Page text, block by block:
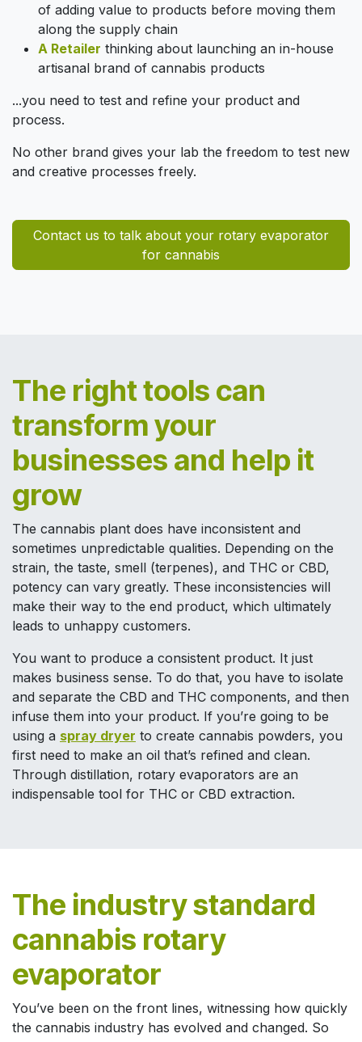
of adding value to products before moving them
along the supply chain
A Retailer thinking about launching an in-house
artisanal brand of cannabis products
...you need to test and refine your product and
process.
No other brand gives your lab the freedom to test new
and creative processes freely.
Contact us to talk about your rotary evaporator
for cannabis
The right tools can
transform your
businesses and help it
grow
The cannabis plant does have inconsistent and
sometimes unpredictable qualities. Depending on the
strain, the taste, smell (terpenes), and THC or CBD,
potency can vary greatly. These inconsistencies will
make their way to the end product, which ultimately
leads to unhappy customers.
You want to produce a consistent product. It just
makes business sense. To do that, you have to isolate
and separate the CBD and THC components, and then
infuse them into your product. If you’re going to be
using a spray dryer to create cannabis powders, you
first need to make an oil that’s refined and clean.
Through distillation, rotary evaporators are an
indispensable tool for THC or CBD extraction.
The industry standard
cannabis rotary
evaporator
You’ve been on the front lines, witnessing how quickly
the cannabis industry has evolved and changed. So